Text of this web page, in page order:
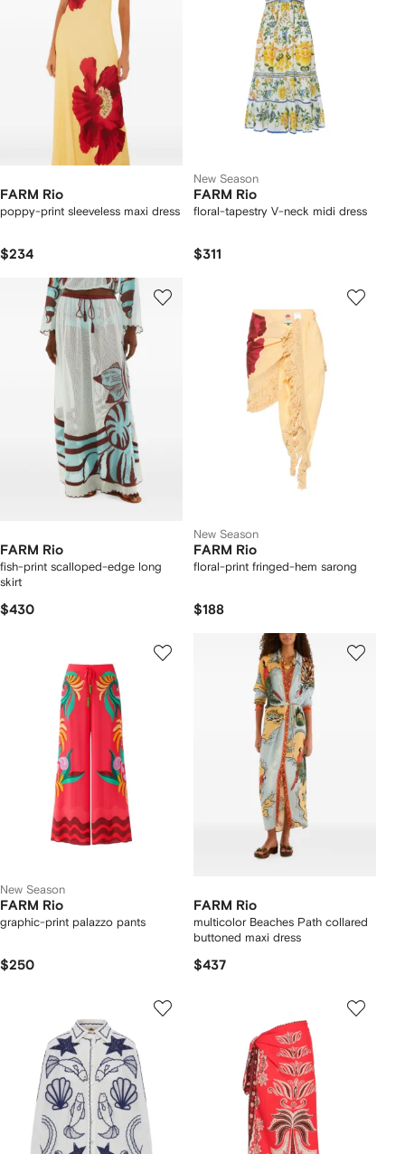
FARM Rio
poppy-print sleeveless maxi dress
$234
New Season
FARM Rio
floral-tapestry V-neck midi dress
$311
FARM Rio
fish-print scalloped-edge long
skirt
$430
New Season
FARM Rio
floral-print fringed-hem sarong
$188
New Season
FARM Rio
graphic-print palazzo pants
$250
FARM Rio
multicolor Beaches Path collared
buttoned maxi dress
$437